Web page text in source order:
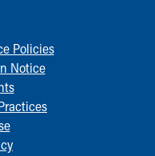
Policies
Notice